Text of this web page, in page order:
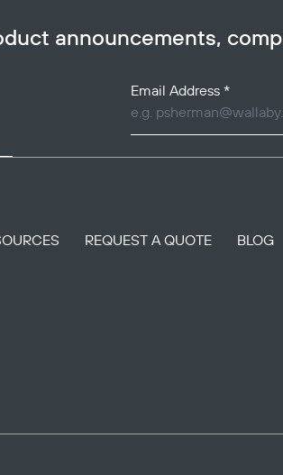
announcements,
Email Address *
REQUEST A QUOTE BLOG